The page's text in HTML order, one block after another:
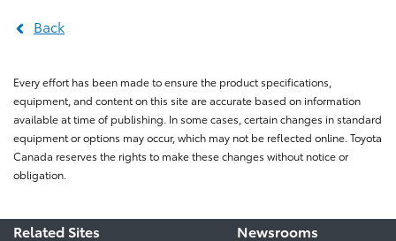
Back
Every effort has been made to ensure the product specifications,
equipment, and content on this site are accurate based on information
available at time of publishing. In some cases, certain changes in standard
equipment or options may occur, which may not be reflected online. Toyota
Canada reserves the rights to make these changes without notice or
obligation.
Related Sites Newsrooms